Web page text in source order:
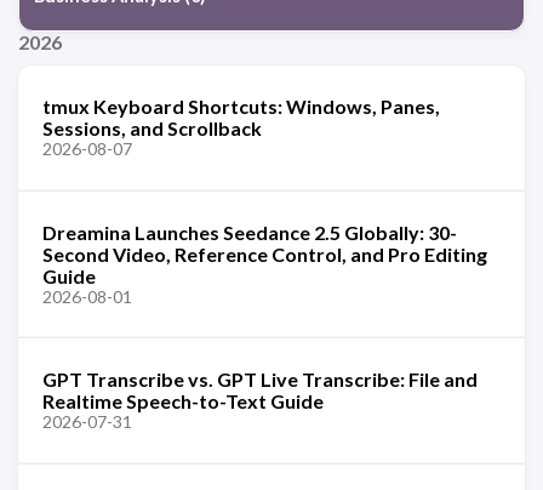
2026
tmux Keyboard Shortcuts: Windows, Panes,
Sessions, and Scrollback
2026-08-07
Dreamina Launches Seedance 2.5 Globally: 30-
Second Video, Reference Control, and Pro Editing
Guide
2026-08-01
GPT Transcribe vs. GPT Live Transcribe: File and
Realtime Speech-to-Text Guide
2026-07-31